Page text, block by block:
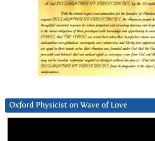
Oxford Physicist on Wave of Love